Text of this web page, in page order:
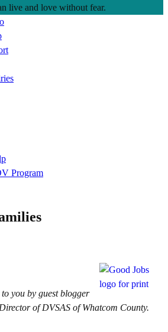
live and love without fear.
Program
to you by guest blogger
of DVSAS of Whatcom County.